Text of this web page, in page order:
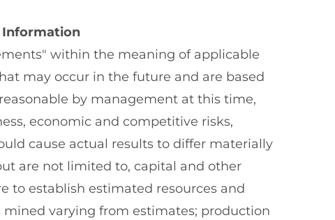
Information
within the meaning of applicable
may occur in the future and are based
by management at this time,
economic and competitive risks,
cause actual results to differ materially
are not limited to, capital and other
to establish estimated resources and
mined varying from estimates; production